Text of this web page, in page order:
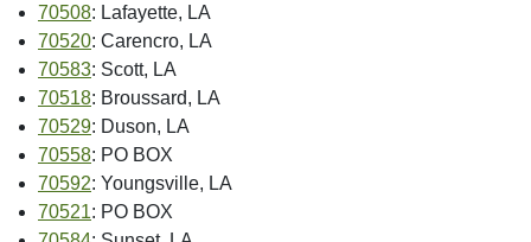
70508: Lafayette, LA
70520: Carencro, LA
70583: Scott, LA
70518: Broussard, LA
70529: Duson, LA
70558: PO BOX
70592: Youngsville, LA
70521: PO BOX